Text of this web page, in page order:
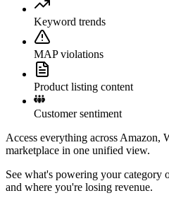
Keyword trends
MAP violations
Product listing content
Customer sentiment
Access everything across Amazon,
marketplace in one unified view.
See what's powering your category
and where you're losing revenue.